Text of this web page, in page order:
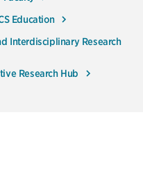
Education
Interdisciplinary Research
Research Hub